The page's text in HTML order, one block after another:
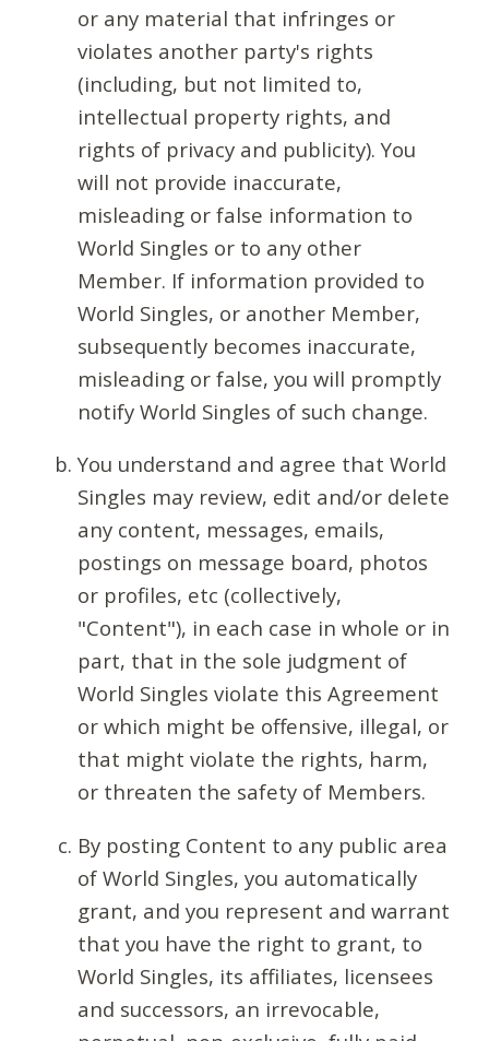
or any material that infringes or
violates another party's rights
(including, but not limited to,
intellectual property rights, and
rights of privacy and publicity). You
will not provide inaccurate,
misleading or false information to
World Singles or to any other
Member. If information provided to
World Singles, or another Member,
subsequently becomes inaccurate,
misleading or false, you will promptly
notify World Singles of such change.
You understand and agree that World
Singles may review, edit and/or delete
any content, messages, emails,
postings on message board, photos
or profiles, etc (collectively,
"Content"), in each case in whole or in
part, that in the sole judgment of
World Singles violate this Agreement
or which might be offensive, illegal, or
that might violate the rights, harm,
or threaten the safety of Members.
By posting Content to any public area
of World Singles, you automatically
grant, and you represent and warrant
that you have the right to grant, to
World Singles, its affiliates, licensees
and successors, an irrevocable,